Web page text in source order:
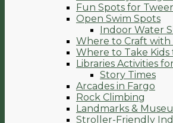
Fun Spots for
Open Swim Spots
Indoor Water
Where to Craft with
Where to Take
Libraries Activities
Story Times
Arcades in Fargo
Rock Climbing
Landmarks &
Stroller-Friendly